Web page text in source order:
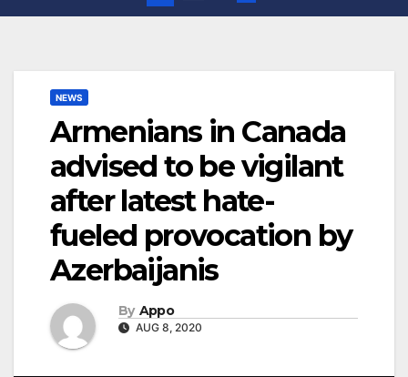
NEWS
Armenians in Canada
advised to be vigilant
after latest hate-
fueled provocation by
Azerbaijanis
By Appo
AUG 8, 2020